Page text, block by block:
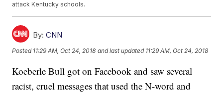
attack Kentucky schools.
By: CNN
Posted 11:29 AM, Oct 24, 2018 and last updated 11:29 AM, Oct 24, 2018
Koeberle Bull got on Facebook and saw several
racist, cruel messages that used the N-word and